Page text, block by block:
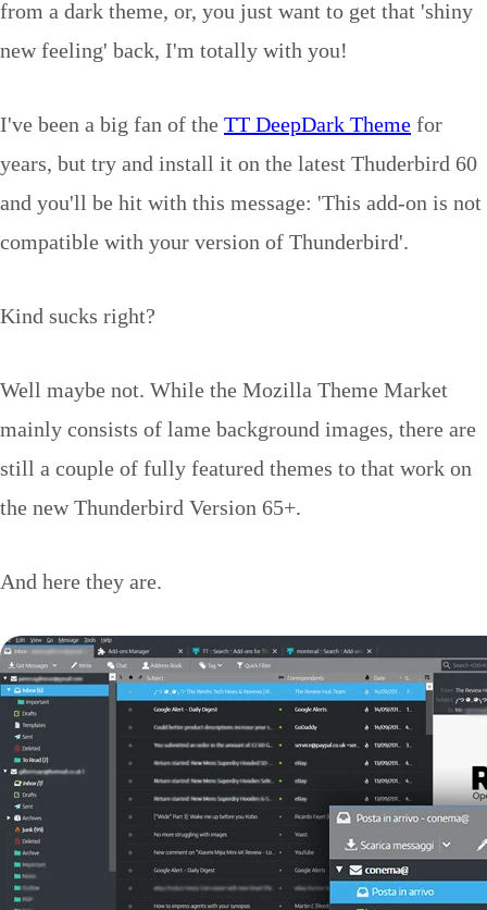
from a dark theme, or, you just want to get that 'shiny
new feeling' back, I'm totally with you!
I've been a big fan of the TT DeepDark Theme for
years, but try and install it on the latest Thuderbird 60
and you'll be hit with this message: 'This add-on is not
compatible with your version of Thunderbird'.
Kind sucks right?
Well maybe not. While the Mozilla Theme Market
mainly consists of lame background images, there are
still a couple of fully featured themes to that work on
the new Thunderbird Version 65+.
And here they are.